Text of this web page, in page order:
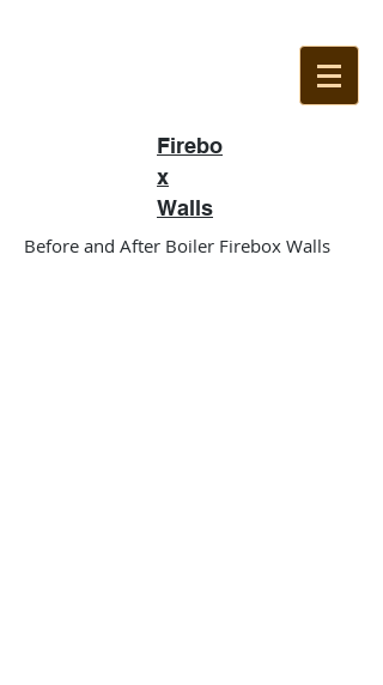
Firebo
x
Walls
Before and After Boiler Firebox Walls